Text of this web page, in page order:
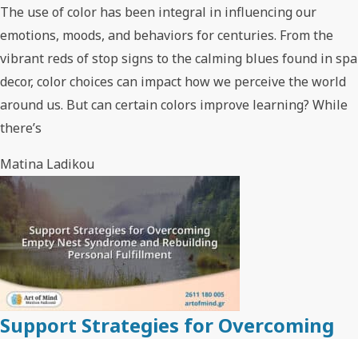
The use of color has been integral in influencing our
emotions, moods, and behaviors for centuries. From the
vibrant reds of stop signs to the calming blues found in spa
decor, color choices can impact how we perceive the world
around us. But can certain colors improve learning? While
there’s
Matina Ladikou
Support Strategies for Overcoming